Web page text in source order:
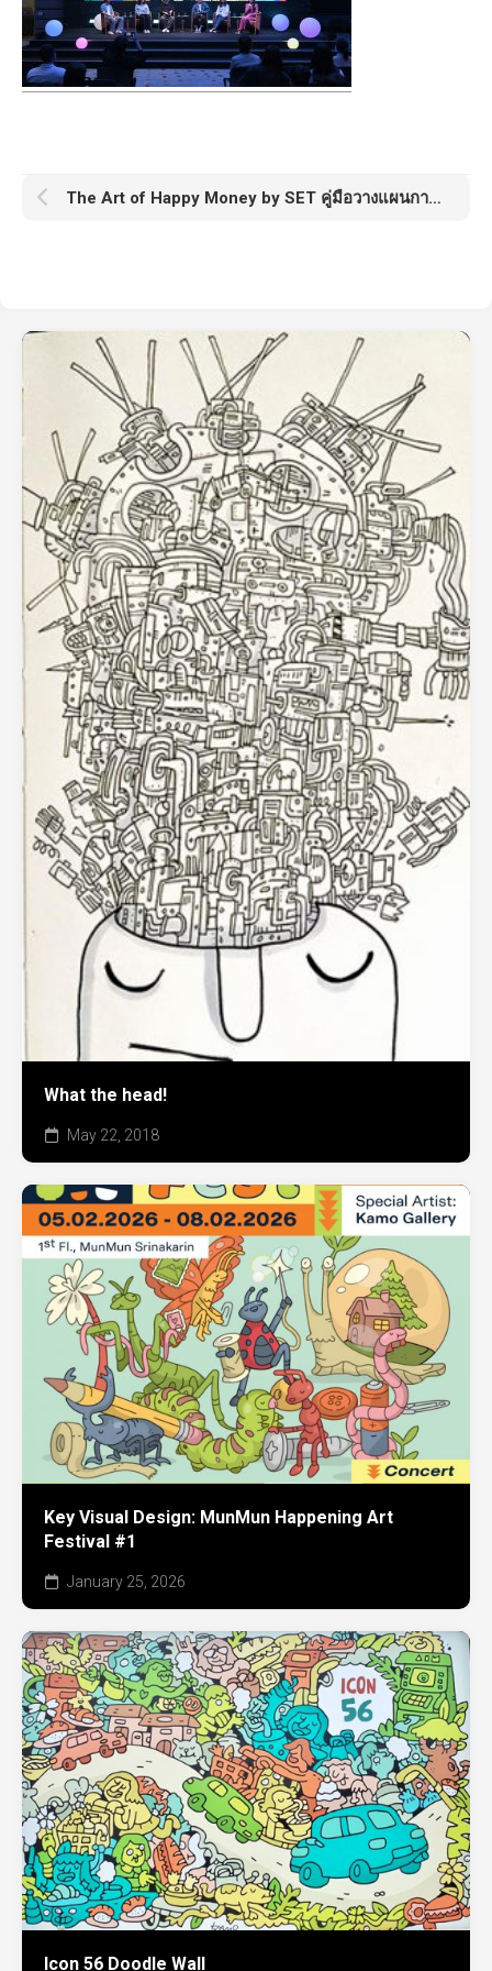
The Art of Happy Money by SET คู่มือวางแผนการเงินจากตลาดหลักทรัพย์แห่งประเทศไทย
What the head!
May 22, 2018
Key Visual Design: MunMun Happening Art
Festival #1
January 25, 2026
Icon 56 Doodle Wall